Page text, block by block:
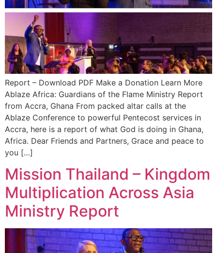
Report – Download PDF Make a Donation Learn More
Ablaze Africa: Guardians of the Flame Ministry Report
from Accra, Ghana From packed altar calls at the
Ablaze Conference to powerful Pentecost services in
Accra, here is a report of what God is doing in Ghana,
Africa. Dear Friends and Partners, Grace and peace to
you […]
Mission Thailand – Kingdom
Multiplication Across Asia
Ministry Report